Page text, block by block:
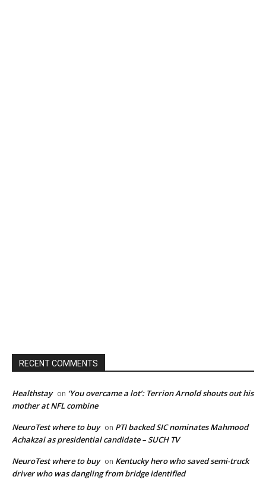
RECENT COMMENTS
Healthstay on ‘You overcame a lot’: Terrion Arnold shouts out his
mother at NFL combine
NeuroTest where to buy on PTI backed SIC nominates Mahmood
Achakzai as presidential candidate – SUCH TV
NeuroTest where to buy on Kentucky hero who saved semi-truck
driver who was dangling from bridge identified